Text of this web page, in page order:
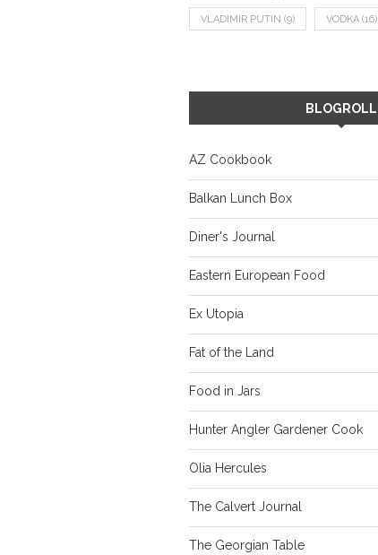
VLADIMIR PUTIN (9) VODKA (16)
BLOGROLL
AZ Cookbook
Balkan Lunch Box
Diner's Journal
Eastern European Food
Ex Utopia
Fat of the Land
Food in Jars
Hunter Angler Gardener Cook
Olia Hercules
The Calvert Journal
The Georgian Table